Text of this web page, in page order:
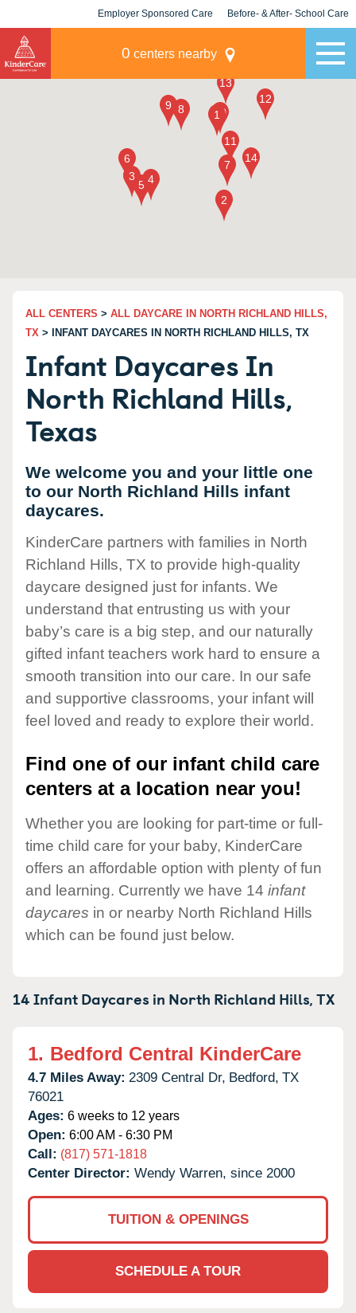
Employer Sponsored Care Before- & After- School Care
0 centers nearby
ALL CENTERS > ALL DAYCARE IN NORTH RICHLAND HILLS,
TX > INFANT DAYCARES IN NORTH RICHLAND HILLS, TX
Infant Daycares In
North Richland Hills,
Texas
We welcome you and your little one
to our North Richland Hills infant
daycares.
KinderCare partners with families in North
Richland Hills, TX to provide high-quality
daycare designed just for infants. We
understand that entrusting us with your
baby’s care is a big step, and our naturally
gifted infant teachers work hard to ensure a
smooth transition into our care. In our safe
and supportive classrooms, your infant will
feel loved and ready to explore their world.
Find one of our infant child care
centers at a location near you!
Whether you are looking for part-time or full-
time child care for your baby, KinderCare
offers an affordable option with plenty of fun
and learning. Currently we have 14 infant
daycares in or nearby North Richland Hills
which can be found just below.
14 Infant Daycares in North Richland Hills,TX
1. Bedford Central KinderCare
4.7 Miles Away: 2309 Central Dr, Bedford, TX
76021
Ages: 6 weeks to 12 years
Open: 6:00 AM - 6:30 PM
Call: (817) 571-1818
Center Director: Wendy Warren, since 2000
TUITION & OPENINGS
SCHEDULE A TOUR